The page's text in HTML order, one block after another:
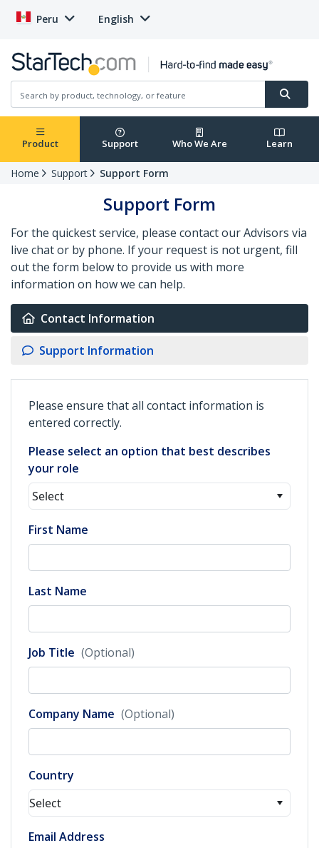
Peru English
Product Support Who We Are Learn
Home Support Support Form
Support Form
For the quickest service, please contact our Advisors via
live chat or by phone. If your request is not urgent, fill
out the form below to provide us with more
information on how we can help.
Contact Information
Support Information
Please ensure that all contact information is
entered correctly.
Please select an option that best describes
your role
Select
First Name
Last Name
Job Title (Optional)
Company Name (Optional)
Country
Select
Email Address